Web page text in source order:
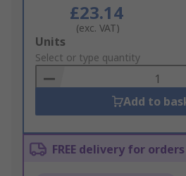
£23.14
(exc. VAT)
Add
to
Basket
Units
Select or type quantity
Add to
FREE delivery for